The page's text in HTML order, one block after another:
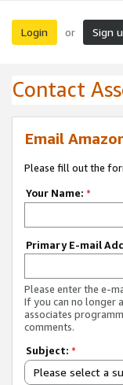
Login or Sign
Contact
Email
Please fill out the
Your Name: *
Primary E-mail
Please enter the e-
If you can no longer
associates
comments.
Subject: *
Please select a